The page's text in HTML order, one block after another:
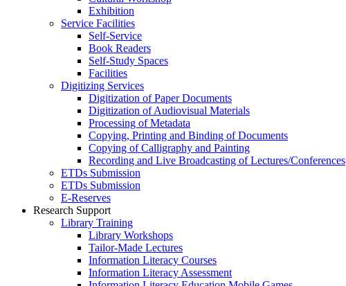
Exhibition
Service Facilities
Self-Service
Book Readers
Self-Study Spaces
Facilities
Digitizing Services
Digitization of Paper Documents
Digitization of Audiovisual Materials
Processing of Metadata
Copying, Printing and Binding of Documents
Copying of Calligraphy and Painting
Recording and Live Broadcasting of Lectures/Conferences
ETDs Submission
ETDs Submission
E‑Reserves
Research Support
Library Training
Library Workshops
Tailor-Made Lectures
Information Literacy Courses
Information Literacy Assessment